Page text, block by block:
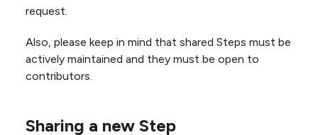
request.
Also, please keep in mind that shared Steps must be
actively maintained and they must be open to
contributors.
Sharing a new Step